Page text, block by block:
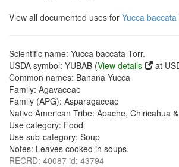
View all documented uses for Yucca baccata
Scientific name: Yucca baccata Torr.
USDA symbol: YUBAB (View details
at
Common names: Banana Yucca
Family: Agavaceae
Family (APG): Asparagaceae
Native American Tribe: Apache, Chiricahua
Use category: Food
Use sub-category: Soup
Notes: Leaves cooked in soups.
RECRD: 40087 id: 43794